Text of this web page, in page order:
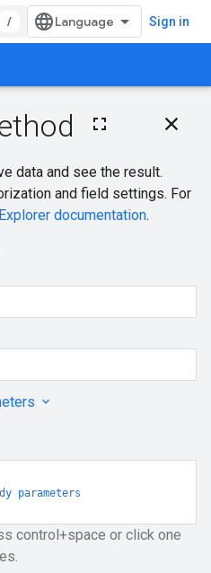
/ Sign in
On this page
Query parameters
Request body
Response body